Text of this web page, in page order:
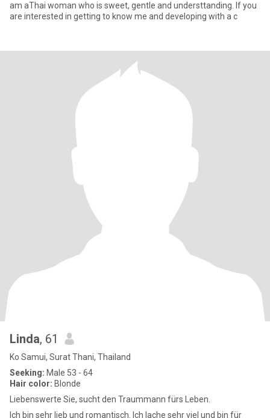
am aThai woman who is sweet, gentle and understtanding. lf you
are interested in getting to know me and developing with a c
Linda, 61
Ko Samui, Surat Thani, Thailand
Seeking: Male 53 - 64
Hair color: Blonde
Liebenswerte Sie, sucht den Traummann fürs Leben.
Ich bin sehr lieb und romantisch. Ich lache sehr viel und bin für